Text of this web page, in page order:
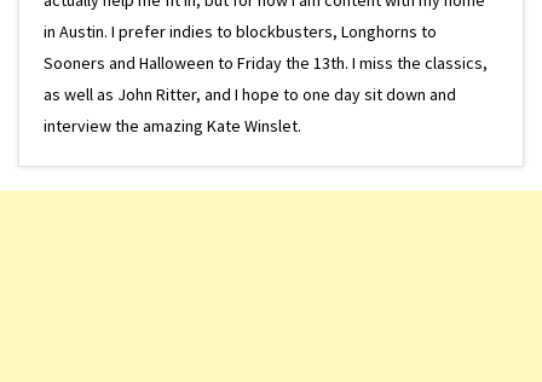
in Austin. I prefer indies to blockbusters, Longhorns to
Sooners and Halloween to Friday the 13th. I miss the classics,
as well as John Ritter, and I hope to one day sit down and
interview the amazing Kate Winslet.